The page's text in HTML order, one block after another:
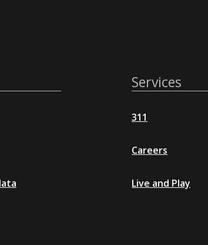
Services
311
Careers
Live and Play